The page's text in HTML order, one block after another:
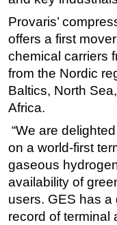
Events
Advertise
OE TV
Provaris’
offers a first
chemical carriers
from the Nordic
Baltics, North
Africa.
“We are
on a world-first
gaseous
availability of
users. GES has
record of terminal